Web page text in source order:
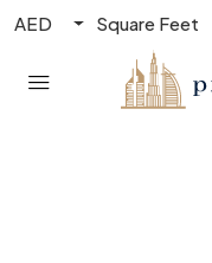
AED Square Feet